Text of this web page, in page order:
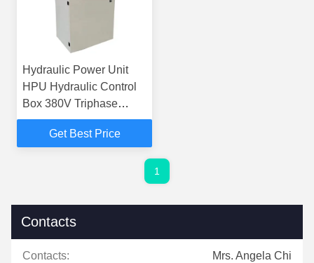
Hydraulic Power Unit
HPU Hydraulic Control
Box 380V Triphase
50/60Hz PLC Integrated
Get Best Price
1
Contacts
Contacts: Mrs. Angela Chi